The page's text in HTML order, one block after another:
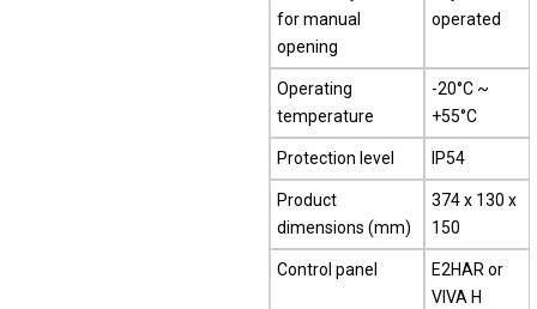
for manual
opening
operated
Operating
temperature
-20°C ~
+55°C
Protection level IP54
Product
dimensions (mm)
374 x 130 x
150
Control panel
E2HAR or
VIVA H